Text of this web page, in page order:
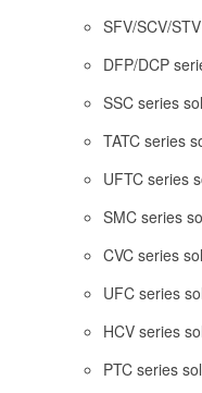
SFV/SCV/
DFP/DCP
SSC series
TATC series
UFTC series
SMC series
CVC series
UFC series
HCV series
PTC series